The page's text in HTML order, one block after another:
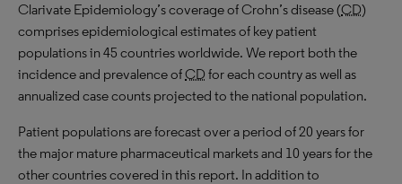
Clarivate Epidemiology’s coverage of Crohn’s disease (CD)
comprises epidemiological estimates of key patient
populations in 45 countries worldwide. We report both the
incidence and prevalence ofCD for each country as well as
annualized case counts projected to the national population.
Patient populations are forecast over a period of 20 years for
the major mature pharmaceutical markets and 10 years for the
other countries covered in this report. In addition to